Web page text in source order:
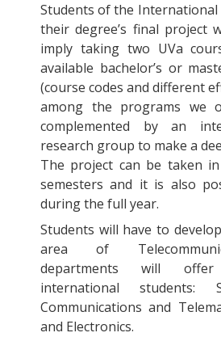
Students of the International
their degree’s final project
imply taking two UVa
available bachelor’s or
(course codes and different
among the programs we
complemented by an
research group to make a
The project can be taken
semesters and it is also
during the full year.
Students will have to
area of
departments will
international students:
Communications and
and Electronics.